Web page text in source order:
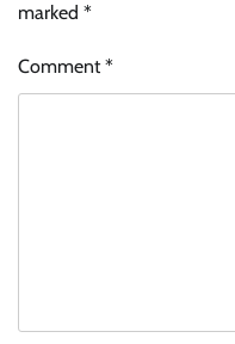
marked *
Comment*